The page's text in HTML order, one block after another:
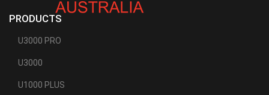
PRODUCTS
U3000 PRO
U3000
U1000 PLUS